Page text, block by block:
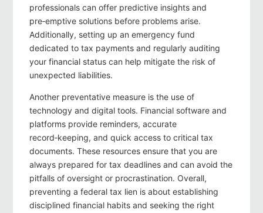
professionals can offer predictive insights and
pre‑emptive solutions before problems arise.
Additionally, setting up an emergency fund
dedicated to tax payments and regularly auditing
your financial status can help mitigate the risk of
unexpected liabilities.
Another preventative measure is the use of
technology and digital tools. Financial software and
platforms provide reminders, accurate
record‑keeping, and quick access to critical tax
documents. These resources ensure that you are
always prepared for tax deadlines and can avoid the
pitfalls of oversight or procrastination. Overall,
preventing a federal tax lien is about establishing
disciplined financial habits and seeking the right